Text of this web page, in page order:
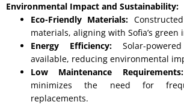
Environmental Impact and Sustainability:
Eco-Friendly Materials:
materials, aligning with Sofia’s green
Energy Efficiency:Solar-
available, reducing environmental
Low Maintenance Requirements:
minimizes the need for
replacements.